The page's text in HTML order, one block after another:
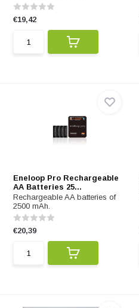
€19,42
Eneloop Pro Rechargeable
AA Batteries 25...
Rechargeable AA batteries of
2500 mAh.
€20,39